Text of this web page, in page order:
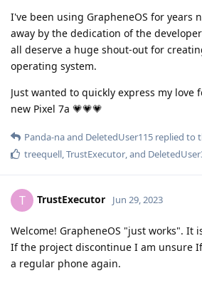
I've been using GrapheneOS for years
away by the dedication of the
all deserve a huge shout-out for
operating system.
Just wanted to quickly express my love
new Pixel 7a 💗💗💗
Panda-naand DeletedUser115 replied to
treequell,TrustExecutor, and
T TrustExecutor Jun 29, 2023
Welcome! GrapheneOS "just works". It
If the project discontinue I am unsure
a regular phone again.